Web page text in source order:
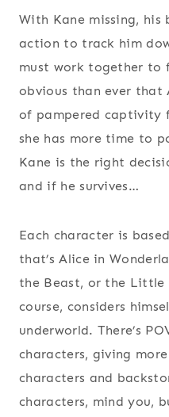
With Kane missing,
action to track him
must work together to
obvious than ever that
of pampered captivity
she has more time to
Kane is the right
and if he survives…
Each character is
that’s Alice in
the Beast, or the Little
course, considers
underworld. There’s
characters, giving
characters and
characters, mind you,